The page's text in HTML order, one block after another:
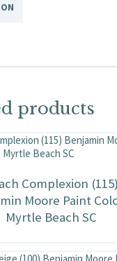
products
Complexion (115)
Moore Paint
Myrtle Beach SC